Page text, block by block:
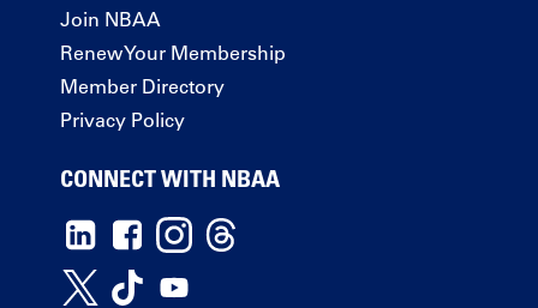
Join NBAA
Renew Your Membership
Member Directory
Privacy Policy
CONNECT WITH NBAA